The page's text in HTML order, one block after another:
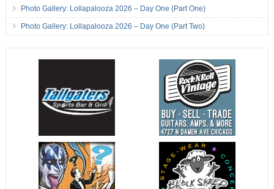
Photo Gallery: Lollapalooza 2026 – Day One (Part One)
Photo Gallery: Lollapalooza 2026 – Day One (Part Two)